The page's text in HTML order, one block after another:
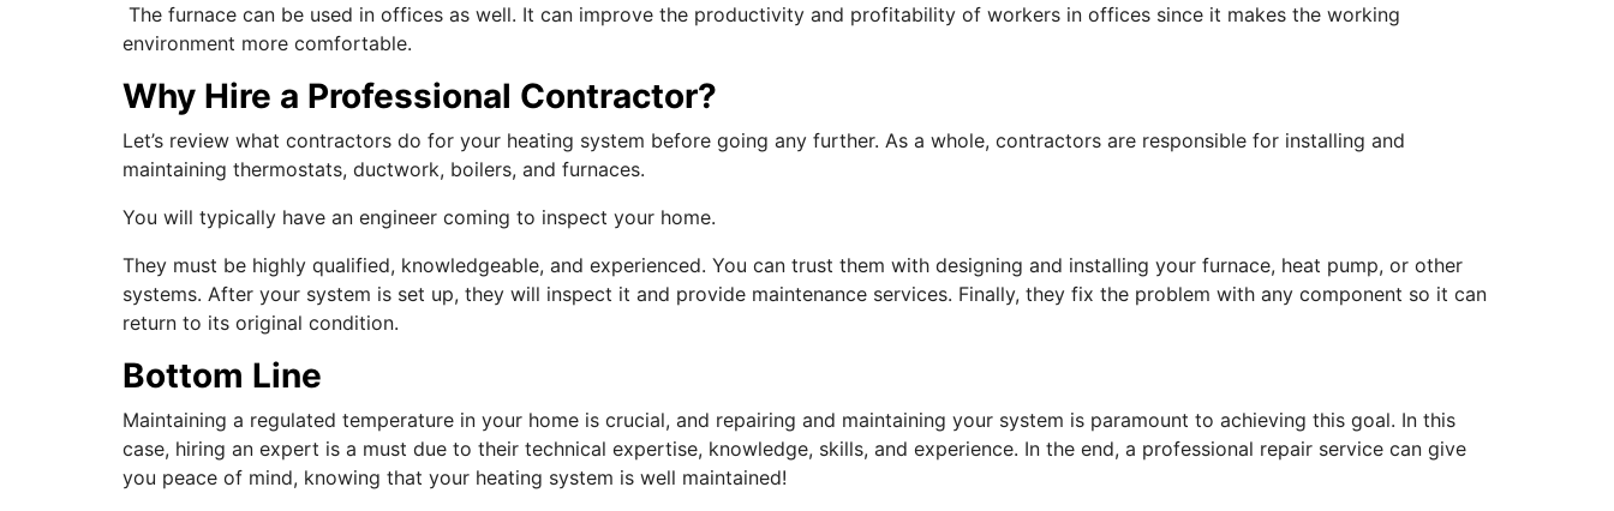
The furnace can be used in offices as well. It can improve the productivity and profitability of workers in offices since it makes the working
environment more comfortable.
Why Hire a Professional Contractor?
Let’s review what contractors do for your heating system before going any further. As a whole, contractors are responsible for installing and
maintaining thermostats, ductwork, boilers, and furnaces.
You will typically have an engineer coming to inspect your home.
They must be highly qualified, knowledgeable, and experienced. You can trust them with designing and installing your furnace, heat pump, or other
systems. After your system is set up, they will inspect it and provide maintenance services. Finally, they fix the problem with any component so it can
return to its original condition.
Bottom Line
Maintaining a regulated temperature in your home is crucial, and repairing and maintaining your system is paramount to achieving this goal. In this
case, hiring an expert is a must due to their technical expertise, knowledge, skills, and experience. In the end, a professional repair service can give
you peace of mind, knowing that your heating system is well maintained!